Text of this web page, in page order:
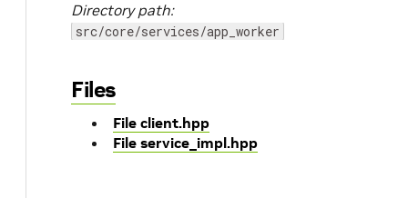
Directory path:
src/core/services/app_worker
Files
File client.hpp
File service_impl.hpp